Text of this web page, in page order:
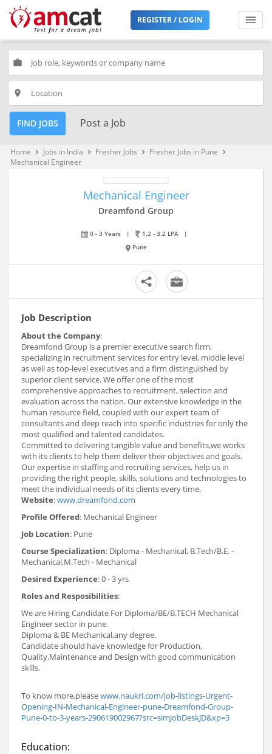
REGISTER / LOGIN
work
place
FIND JOBS Post a Job
Home keyboard_arrow_right Jobs in India keyboard_arrow_right Fresher Jobs keyboard_arrow_right Fresher Jobs in Pune keyboard_arrow_right
Mechanical Engineer
Mechanical Engineer
Dreamfond Group
0 - 3 Years | 1.2 - 3.2 LPA
|
Pune
Job Description
About the Company:
Dreamfond Group is a premier executive search firm,
specializing in recruitment services for entry level, middle level
as well as top-level executives and a firm distinguished by
superior client service. We offer one of the most
comprehensive approaches to recruitment, selection and
evaluation across the nation. Our extensive knowledge in the
human resource field, coupled with our expert team of
consultants and deep reach into specific industries for only the
most qualified and talented candidates.
Committed to delivering tangible value and benefits,we works
with its clients to help them deliver their objectives and goals.
Our expertise in staffing and recruiting services, help us in
providing the right people, skills, solutions and technologies to
meet the individual needs of its clients every time.
Website:www.dreamfond.com
Profile Offered: Mechanical Engineer
Job Location: Pune
Course Specialization: Diploma - Mechanical, B.Tech/B.E. -
Mechanical,M.Tech - Mechanical
Desired Experience: 0 - 3 yrs
Roles and Resposibilities:
We are Hiring Candidate For Diploma/BE/B.TECH Mechanical
Engineer sector in pune.
Diploma & BE Mechanical,any degree.
Candidate should have knowledge for Production,
Quality,Maintenance and Design with good communication
skills.
To know more,pleasewww.naukri.com/job-listings-Urgent-
Opening-IN-Mechanical-Engineer-pune-Dreamfond-Group-
Pune-0-to-3-years-290619002967?src=simJobDeskJD&xp=3
Education: